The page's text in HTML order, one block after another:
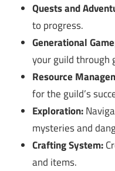
Quests and
to progress.
Generational
your guild through
Resource
for the guild’s
Exploration:
mysteries and
Crafting System:
and items.